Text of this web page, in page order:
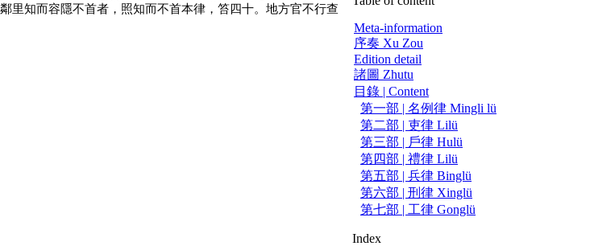
里知而容隱不首者，照知而不首本律，笞四十。地方官不行查
Meta-information
序奏 Xu Zou
Edition detail
諸圖 Zhutu
目錄 | Content
第一部 | 名例律 Mingli lü
第二部 | 吏律 Lilü
第三部 | 戶律 Hulü
第四部 | 禮律 Lilü
第五部 | 兵律 Binglü
第六部 | 刑律 Xinglü
第七部 | 工律 Gonglü
Index